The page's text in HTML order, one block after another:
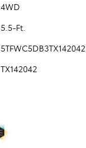
4WD
5.5-Ft.
5TFWC5DB3TX142042
TX142042